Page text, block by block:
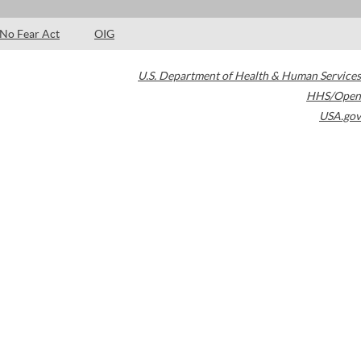
No Fear Act OIG
U.S. Department of Health & Human Services
HHS/Open
USA.gov